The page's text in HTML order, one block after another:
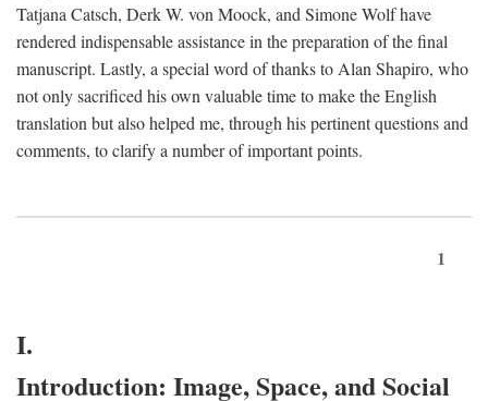
Tatjana Catsch, Derk W. von Moock, and Simone Wolf have
rendered indispensable assistance in the preparation of the final
manuscript. Lastly, a special word of thanks to Alan Shapiro, who
not only sacrificed his own valuable time to make the English
translation but also helped me, through his pertinent questions and
comments, to clarify a number of important points.
1
I.
Introduction: Image, Space, and Social